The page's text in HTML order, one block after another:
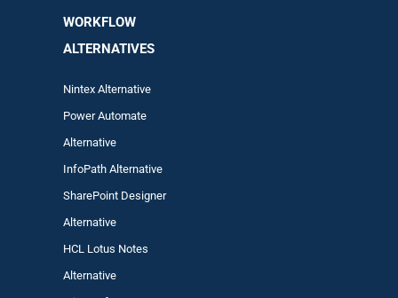
WORKFLOW
ALTERNATIVES
Nintex Alternative
Power Automate
Alternative
InfoPath Alternative
SharePoint Designer
Alternative
HCL Lotus Notes
Alternative